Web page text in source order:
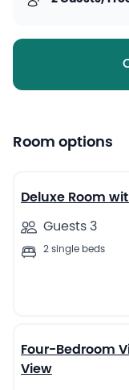
Room options
Deluxe Room
Guests 3
2 single beds
Four-Bedroom
View